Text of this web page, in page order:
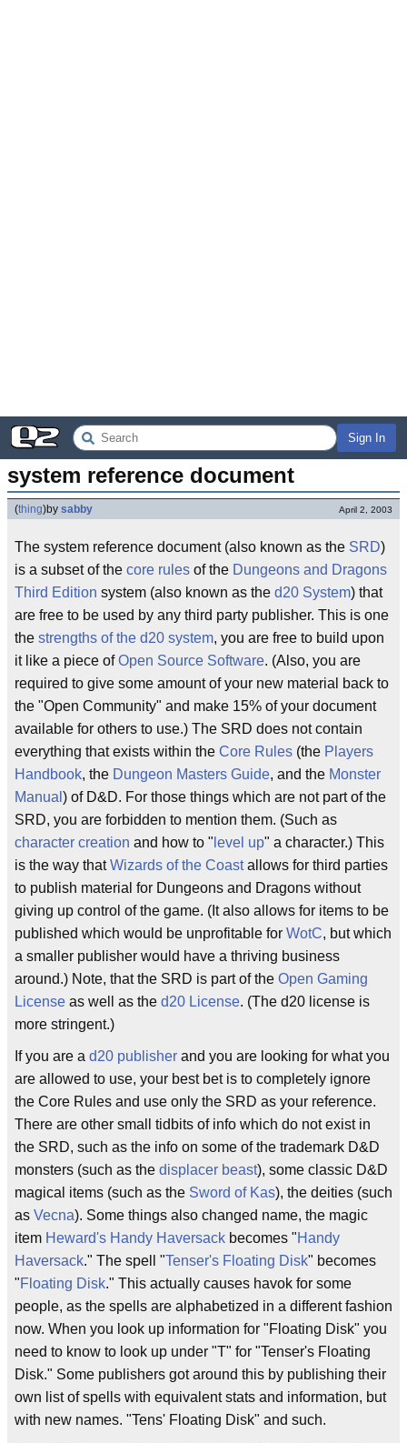
Sign In
system reference document
(thing)by sabby April 2, 2003
The system reference document (also known as the SRD)
is a subset of the core rules of the Dungeons and Dragons
Third Edition system (also known as the d20 System) that
are free to be used by any third party publisher. This is one
the strengths of the d20 system, you are free to build upon
it like a piece ofOpen Source Software. (Also, you are
required to give some amount of your new material back to
the "Open Community" and make 15% of your document
available for others to use.) The SRD does not contain
everything that exists within the Core Rules (the Players
Handbook, the Dungeon Masters Guide, and the Monster
Manual ) of D&D. For those things which are not part of the
SRD, you are forbidden to mention them. (Such as
character creation and how to " level up" a character.) This
is the way thatWizards of the Coastallows for third parties
to publish material for Dungeons and Dragons without
giving up control of the game. (It also allows for items to be
published which would be unprofitable for WotC, but which
a smaller publisher would have a thriving business
around.) Note, that the SRD is part of the Open Gaming
License as well as the d20 License. (The d20 license is
more stringent.)
If you are a d20 publisher and you are looking for what you
are allowed to use, your best bet is to completely ignore
the Core Rules and use only the SRD as your reference.
There are other small tidbits of info which do not exist in
the SRD, such as the info on some of the trademark D&D
monsters (such as the displacer beast), some classic D&D
magical items (such as the Sword of Kas), the deities (such
as Vecna). Some things also changed name, the magic
item Heward's Handy Haversack becomes "Handy
Haversack." The spell "Tenser's Floating Disk" becomes
"Floating Disk." This actually causes havok for some
people, as the spells are alphabetized in a different fashion
now. When you look up information for "Floating Disk" you
need to know to look up under "T" for "Tenser's Floating
Disk." Some publishers got around this by publishing their
own list of spells with equivalent stats and information, but
with new names. "Tens' Floating Disk" and such.